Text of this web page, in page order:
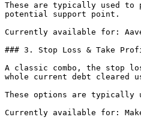
These are typically used to
potential support point.
Currently available for: Aave
### 3. Stop Loss & Take
A classic combo, the stop
whole current debt cleared
These options are typically
Currently available for: